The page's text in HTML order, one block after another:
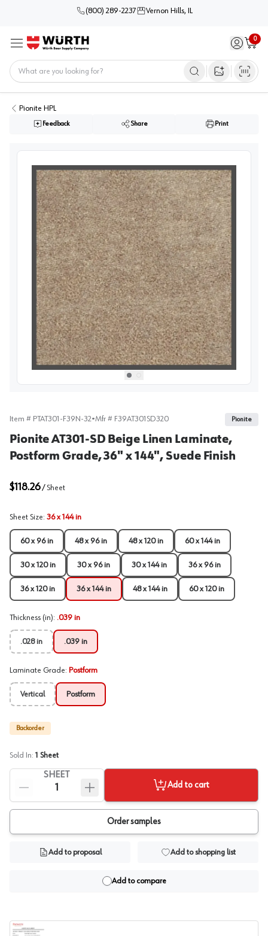
(800) 289-2237 Vernon Hills, IL
Menu Sign in /
0
Cart
Open image
Pionite HPL
Feedback Share Print
Select picture0
Select picture1
Item # PTAT301-F39N-32•Mfr # F39AT301SD320 Pionite
Pionite AT301-SD Beige Linen Laminate,
Postform Grade, 36" x 144", Suede Finish
$118.26/ Sheet
Sheet Size: 36 x 144 in
60 x 96 in 48 x 96 in 48 x 120 in 60 x 144 in
30 x 120 in 30 x 96 in 30 x 144 in 36 x 96 in
36 x 120 in 36 x 144 in 48 x 144 in 60 x 120 in
Thickness (in): .039 in
.028 in .039 in
Laminate Grade: Postform
Vertical Postform
Backorder
Sold In: 1 Sheet
SHEET
Add to cart
Order samples
Add to proposal Add to shopping list
Add to compare